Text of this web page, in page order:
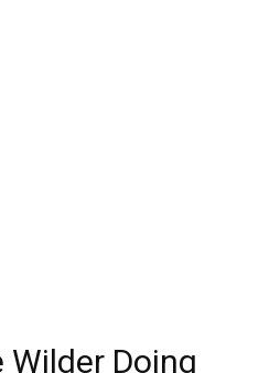
Wilder Doing